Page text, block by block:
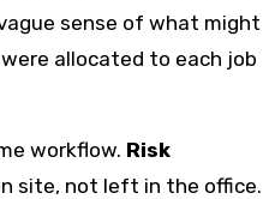
sense of what might
allocated to each job
workflow. Risk
site, not left in the office.